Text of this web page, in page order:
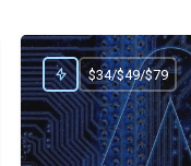
$34/$49/$79